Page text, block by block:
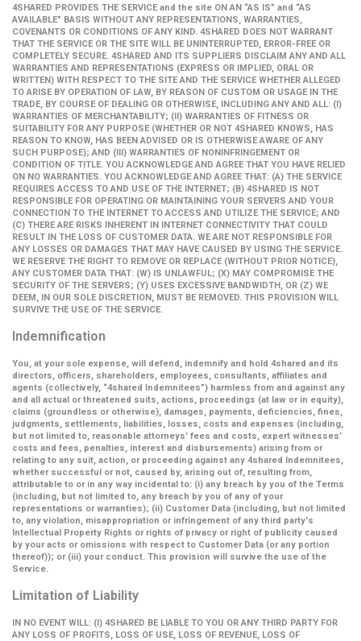
4SHARED PROVIDES THE SERVICE and the site ON AN “AS IS” and “AS
AVAILABLE” BASIS WITHOUT ANY REPRESENTATIONS, WARRANTIES,
COVENANTS OR CONDITIONS OF ANY KIND. 4SHARED DOES NOT WARRANT
THAT THE SERVICE OR THE SITE WILL BE UNINTERRUPTED, ERROR-FREE OR
COMPLETELY SECURE. 4SHARED AND ITS SUPPLIERS DISCLAIM ANY AND ALL
WARRANTIES AND REPRESENTATIONS (EXPRESS OR IMPLIED, ORAL OR
WRITTEN) WITH RESPECT TO THE SITE AND THE SERVICE WHETHER ALLEGED
TO ARISE BY OPERATION OF LAW, BY REASON OF CUSTOM OR USAGE IN THE
TRADE, BY COURSE OF DEALING OR OTHERWISE, INCLUDING ANY AND ALL: (I)
WARRANTIES OF MERCHANTABILITY; (II) WARRANTIES OF FITNESS OR
SUITABILITY FOR ANY PURPOSE (WHETHER OR NOT 4SHARED KNOWS, HAS
REASON TO KNOW, HAS BEEN ADVISED OR IS OTHERWISE AWARE OF ANY
SUCH PURPOSE); AND (III) WARRANTIES OF NONINFRINGEMENT OR
CONDITION OF TITLE. YOU ACKNOWLEDGE AND AGREE THAT YOU HAVE RELIED
ON NO WARRANTIES. YOU ACKNOWLEDGE AND AGREE THAT: (A) THE SERVICE
REQUIRES ACCESS TO AND USE OF THE INTERNET; (B) 4SHARED IS NOT
RESPONSIBLE FOR OPERATING OR MAINTAINING YOUR SERVERS AND YOUR
CONNECTION TO THE INTERNET TO ACCESS AND UTILIZE THE SERVICE; AND
(C) THERE ARE RISKS INHERENT IN INTERNET CONNECTIVITY THAT COULD
RESULT IN THE LOSS OF CUSTOMER DATA. WE ARE NOT RESPONSIBLE FOR
ANY LOSSES OR DAMAGES THAT MAY HAVE CAUSED BY USING THE SERVICE.
WE RESERVE THE RIGHT TO REMOVE OR REPLACE (WITHOUT PRIOR NOTICE),
ANY CUSTOMER DATA THAT: (W) IS UNLAWFUL; (X) MAY COMPROMISE THE
SECURITY OF THE SERVERS; (Y) USES EXCESSIVE BANDWIDTH, OR (Z) WE
DEEM, IN OUR SOLE DISCRETION, MUST BE REMOVED. THIS PROVISION WILL
SURVIVE THE USE OF THE SERVICE.
Indemnification
You, at your sole expense, will defend, indemnify and hold 4shared and its
directors, officers, shareholders, employees, consultants, affiliates and
agents (collectively, “4shared Indemnitees”) harmless from and against any
and all actual or threatened suits, actions, proceedings (at law or in equity),
claims (groundless or otherwise), damages, payments, deficiencies, fines,
judgments, settlements, liabilities, losses, costs and expenses (including,
but not limited to, reasonable attorneys' fees and costs, expert witnesses’
costs and fees, penalties, interest and disbursements) arising from or
relating to any suit, action, or proceeding against any 4shared Indemnitees,
whether successful or not, caused by, arising out of, resulting from,
attributable to or in any way incidental to: (i) any breach by you of the Terms
(including, but not limited to, any breach by you of any of your
representations or warranties); (ii) Customer Data (including, but not limited
to, any violation, misappropriation or infringement of any third party's
Intellectual Property Rights or rights of privacy or right of publicity caused
by your acts or omissions with respect to Customer Data (or any portion
thereof)); or (iii) your conduct. This provision will survive the use of the
Service.
Limitation of Liability
IN NO EVENT WILL: (I) 4SHARED BE LIABLE TO YOU OR ANY THIRD PARTY FOR
ANY LOSS OF PROFITS, LOSS OF USE, LOSS OF REVENUE, LOSS OF